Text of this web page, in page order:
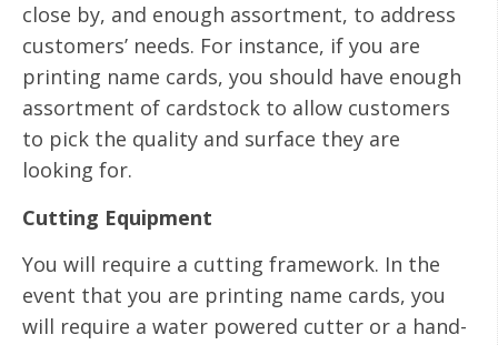
close by, and enough assortment, to address
customers’ needs. For instance, if you are
printing name cards, you should have enough
assortment of cardstock to allow customers
to pick the quality and surface they are
looking for.
Cutting Equipment
You will require a cutting framework. In the
event that you are printing name cards, you
will require a water powered cutter or a hand-